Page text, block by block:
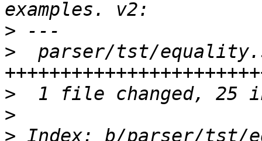
>
>
parser/tst/
>
>
>